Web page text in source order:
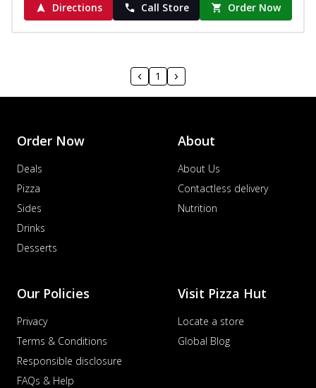
Directions
Call Store Order Now
1
Order Now
Deals
Pizza
Sides
Drinks
Desserts
About
About Us
Contactless delivery
Nutrition
Our Policies
Privacy
Terms & Conditions
Responsible disclosure
FAQs & Help
Visit Pizza Hut
Locate a store
Global Blog